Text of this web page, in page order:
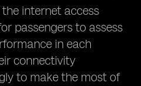
internet access
passengers to assess
in each
connectivity
to make the most of